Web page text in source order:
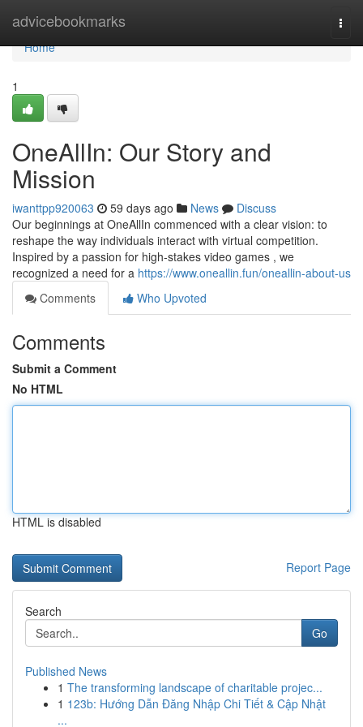
advicebookmarks
Home
Home
1
OneAllIn: Our Story and
Mission
iwanttpp920063 59 days ago News
Discuss
Our beginnings at OneAllIn commenced with a clear vision: to
reshape the way individuals interact with virtual competition.
Inspired by a passion for high-stakes video games , we
recognized a need for a https://www.oneallin.fun/oneallin-about-us
Comments
Who Upvoted
Comments
Submit a Comment
No HTML
HTML is disabled
Report Page
Search
Go
Published News
1 The transforming landscape of charitable projec...
1 123b: Hướng Dẫn Đăng Nhập Chi Tiết & Cập Nhật
...